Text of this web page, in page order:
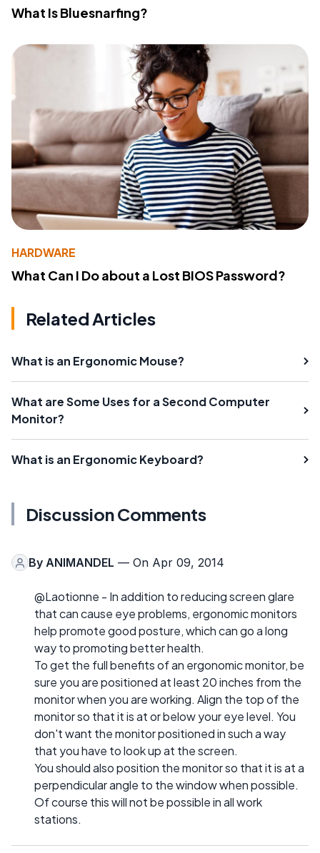
What Is Bluesnarfing?
HARDWARE
What Can I Do about a Lost BIOS Password?
Related Articles
What is an Ergonomic Mouse?
What are Some Uses for a Second Computer
Monitor?
What is an Ergonomic Keyboard?
Discussion Comments
By ANIMANDEL — On Apr 09, 2014
@Laotionne - In addition to reducing screen glare
that can cause eye problems, ergonomic monitors
help promote good posture, which can go a long
way to promoting better health.
To get the full benefits of an ergonomic monitor, be
sure you are positioned at least 20 inches from the
monitor when you are working. Align the top of the
monitor so that it is at or below your eye level. You
don't want the monitor positioned in such a way
that you have to look up at the screen.
You should also position the monitor so that it is at a
perpendicular angle to the window when possible.
Of course this will not be possible in all work
stations.